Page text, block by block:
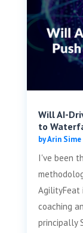
Will AI-
to
byArin Sime
I've been
AgilityFeat
coaching
principally